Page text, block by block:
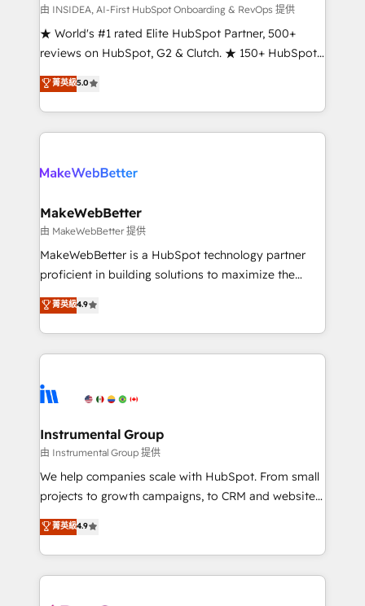
customer lifecycle through seamless integrations,
ensure long-term adoption with change-
management programs, and align marketing, sales,
HubSpot accreditations and experience across
hundreds of organizations in dozens of industries,
explore whether S2 is the partner you’ve been
由 INSIDEA, AI-First HubSpot Onboarding & RevOps 提供
★ World's #1 rated Elite HubSpot Partner, 500+
reviews on HubSpot, G2 & Clutch. ★ 150+ HubSpot
Certified Experts & Trainers across the team ★
1,500+ implementations across five continents ★ AI-
First, RevOps-led, Onboarding obsessed ★
Company of the Year 2024/25 INSIDEA helps
engine. We onboard your team, migrate your data,
from week one, in your time zone. What we do ➤
Onboarding: Live in weeks, with workflows built
around your business, not a template. ➤ Migration:
Move from any legacy CRM. Zero downtime, full data
run your revenue process. Sales, marketing, and
service wired together. ➤ AI and Integrations: Layer
tune-ups, feature rollouts, adoption coaching. Buying
HubSpot, switching to it, or reviving a stale portal?
菁英級5.0
MakeWebBetter
由 MakeWebBetter 提供
MakeWebBetter is a HubSpot technology partner
proficient in building solutions to maximize the
operational efficiency of HubSpot. The fastest-
growing tech-enabler & facilitator, MakeWebBetter,
hands you the blend of HubSpot expertise &
eminent solutions & integrations. Trust us to
Elite Partners with 10+ years of HubSpot experience
Premier Partner 2023 🌟5 HubSpot Accreditations 🌟
Won HubSpot Theme Challenge 2021 🌟INBOUND’19
HubSpot Rising Star Why us? Harnessing the full
potential of the powerful HubSpot CRM. ✔️A team of
HubSpot experience ✔️Flexible pricing models —
Hourly-fee (assigned one Dedicated HubSpot
菁英級4.9
Instrumental Group
由 Instrumental Group 提供
We help companies scale with HubSpot. From small
projects to growth campaigns, to CRM and websites.
Hire an agency that's experienced in every inch of
HubSpot and willing to work hand-in-hand with your
team to simplify the complex and build a better
experience for your team and customers.
菁英級4.9